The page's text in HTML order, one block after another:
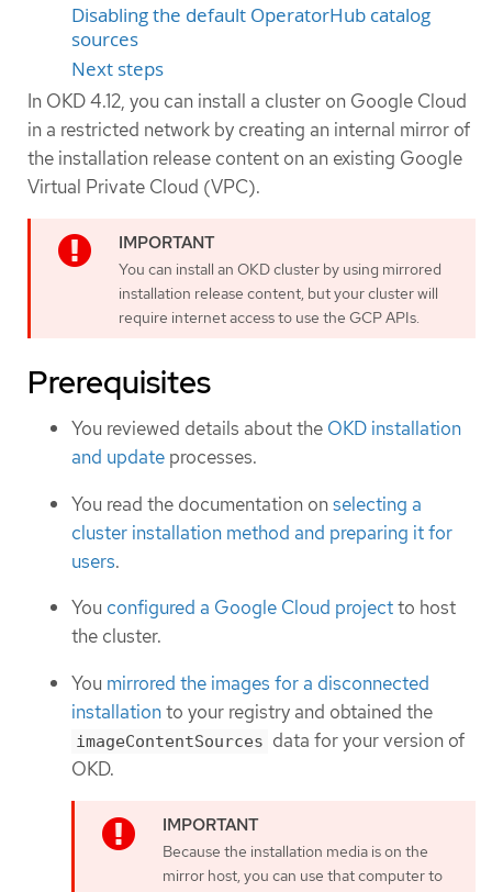
Disabling the default OperatorHub catalog
sources
Next steps
In OKD 4.12, you can install a cluster on Google Cloud
in a restricted network by creating an internal mirror of
the installation release content on an existing Google
Virtual Private Cloud (VPC).
You can install an OKD cluster by using mirrored
installation release content, but your cluster will
require internet access to use the GCP APIs.
Prerequisites
You reviewed details about the OKD installation
and update processes.
You read the documentation onselecting a
cluster installation method and preparing it for
users.
You configured a Google Cloud projectto host
the cluster.
You mirrored the images for a disconnected
installationto your registry and obtained the
imageContentSources data for your version of
OKD.
Because the installation media is on the
mirror host, you can use that computer to